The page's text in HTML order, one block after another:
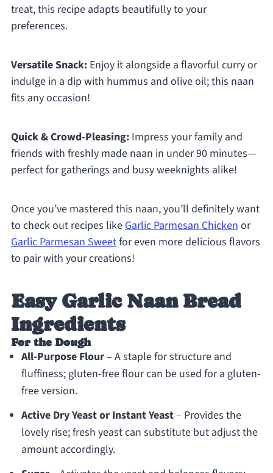
treat, this recipe adapts beautifully to your
preferences.
Versatile Snack:Enjoy it alongside a flavorful curry or
indulge in a dip with hummus and olive oil; this naan
fits any occasion!
Quick & Crowd-Pleasing:Impress your family and
friends with freshly made naan in under 90 minutes—
perfect for gatherings and busy weeknights alike!
Once you’ve mastered this naan, you’ll definitely want
to check out recipes likeGarlic Parmesan Chickenor
Garlic Parmesan Sweetfor even more delicious flavors
to pair with your creations!
Easy Garlic Naan Bread
Ingredients
For the Dough
All-Purpose Flour– A staple for structure and
fluffiness; gluten-free flour can be used for a gluten-
free version.
Active Dry Yeast or Instant Yeast– Provides the
lovely rise; fresh yeast can substitute but adjust the
amount accordingly.